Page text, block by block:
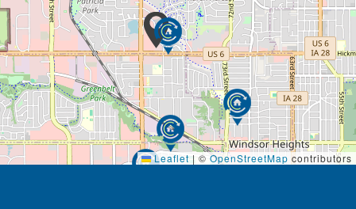
Leaflet | ©OpenStreetMap contributors